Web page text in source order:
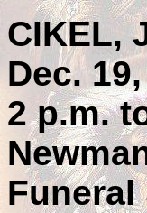
CIKEL,
Dec.
2 p.m.
Funeral